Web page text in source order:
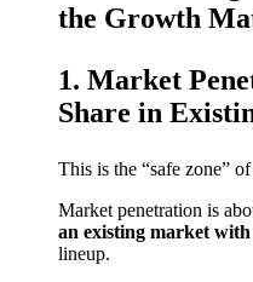
the Growth
1. Market
Share in
This is the “safe zone”
Market penetration is
an existing market
lineup.